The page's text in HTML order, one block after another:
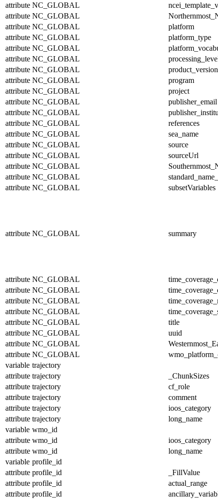
attribute NC_GLOBAL
attribute NC_GLOBAL
attribute NC_GLOBAL
platform
attribute NC_GLOBAL
platform_type
attribute NC_GLOBAL
attribute NC_GLOBAL
attribute NC_GLOBAL
product_version
attribute NC_GLOBAL
program
attribute NC_GLOBAL
project
attribute NC_GLOBAL
publisher_email
attribute NC_GLOBAL
attribute NC_GLOBAL
references
attribute NC_GLOBAL
sea_name
attribute NC_GLOBAL
source
attribute NC_GLOBAL
sourceUrl
attribute NC_GLOBAL
attribute NC_GLOBAL
attribute NC_GLOBAL subsetVariables
attribute NC_GLOBAL summary
attribute NC_GLOBAL
attribute NC_GLOBAL
attribute NC_GLOBAL
attribute NC_GLOBAL
attribute NC_GLOBAL
title
attribute NC_GLOBAL
uuid
attribute NC_GLOBAL
attribute NC_GLOBAL
variable trajectory
attribute trajectory
_ChunkSizes
attribute trajectory
cf_role
attribute trajectory
comment
attribute trajectory
ioos_category
attribute trajectory
long_name
variable wmo_id
attribute wmo_id
ioos_category
attribute wmo_id
long_name
variable profile_id
attribute profile_id
_FillValue
attribute profile_id
actual_range
attribute profile_id